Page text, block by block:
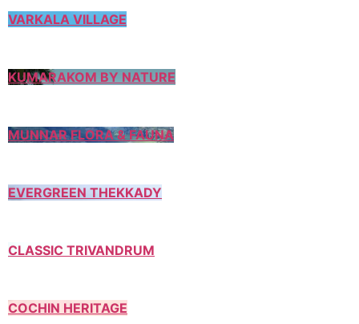
VARKALA VILLAGE
KUMARAKOM BY NATURE
MUNNAR FLORA & FAUNA
EVERGREEN THEKKADY
CLASSIC TRIVANDRUM
COCHIN HERITAGE